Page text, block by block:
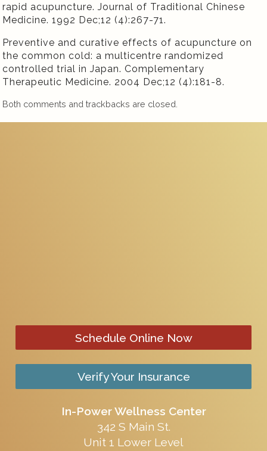
rapid acupuncture. Journal of Traditional Chinese
Medicine. 1992 Dec;12 (4):267-71.
Preventive and curative effects of acupuncture on
the common cold: a multicentre randomized
controlled trial in Japan. Complementary
Therapeutic Medicine. 2004 Dec;12 (4):181-8.
Both comments and trackbacks are closed.
Schedule Online Now
Verify Your Insurance
In-Power Wellness Center
342 S Main St.
Unit 1 Lower Level